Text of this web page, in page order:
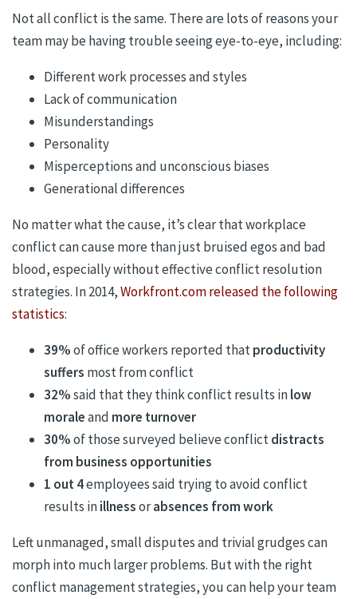
Not all conflict is the same. There are lots of reasons your
team may be having trouble seeing eye-to-eye, including:
Different work processes and styles
Lack of communication
Misunderstandings
Personality
Misperceptions and unconscious biases
Generational differences
No matter what the cause, it’s clear that workplace
conflict can cause more than just bruised egos and bad
blood, especially without effective conflict resolution
strategies. In 2014,Workfront.com released the following
statistics:
39%of office workers reported thatproductivity
suffers most from conflict
32%said that they think conflict results inlow
moraleand more turnover
30%of those surveyed believe conflictdistracts
from business opportunities
1 out 4employees said trying to avoid conflict
results inillnessorabsences from work
Left unmanaged, small disputes and trivial grudges can
morph into much larger problems. But with the right
conflict management strategies, you can help your team